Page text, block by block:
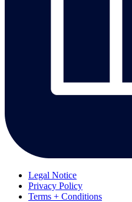
Legal Notice
Privacy Policy
Terms + Conditions